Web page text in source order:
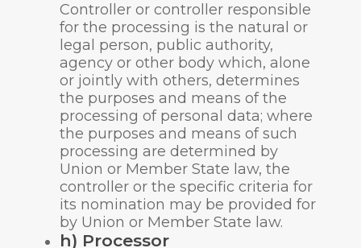
Controller or controller responsible
for the processing is the natural or
legal person, public authority,
agency or other body which, alone
or jointly with others, determines
the purposes and means of the
processing of personal data; where
the purposes and means of such
processing are determined by
Union or Member State law, the
controller or the specific criteria for
its nomination may be provided for
by Union or Member State law.
h) Processor